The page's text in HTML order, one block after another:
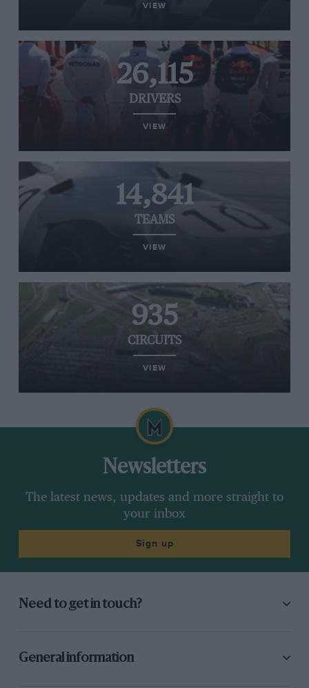
VIEW
26,115
DRIVERS
VIEW
14,841
TEAMS
VIEW
935
CIRCUITS
VIEW
Newsletters
The latest news, updates and more straight to
your inbox
Sign up
Need to get in touch?
General information